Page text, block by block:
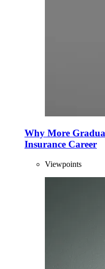
Why More
Insurance Career
Viewpoints